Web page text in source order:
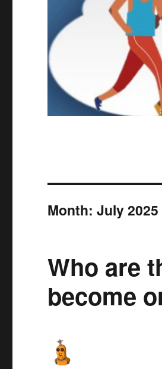
Month:July 2025
Who are
become